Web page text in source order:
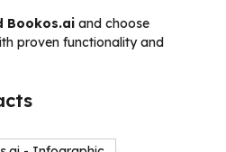
Bookos.ai and choose
proven functionality and